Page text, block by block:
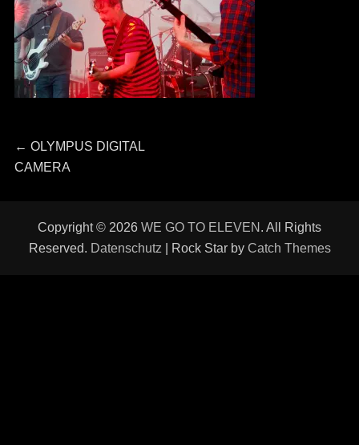
Beitragsnavigation
← Previous
post:
OLYMPUS DIGITAL
CAMERA
Copyright © 2026 WE GO TO ELEVEN . All Rights
Reserved. Datenschutz | Rock Star by Catch Themes